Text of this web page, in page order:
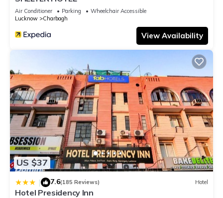
Air Conditioner Parking
Wheelchair Accessible
Lucknow
Charbagh
View Availability
US $37
| 7.6(185 Reviews) Hotel
Hotel Presidency Inn